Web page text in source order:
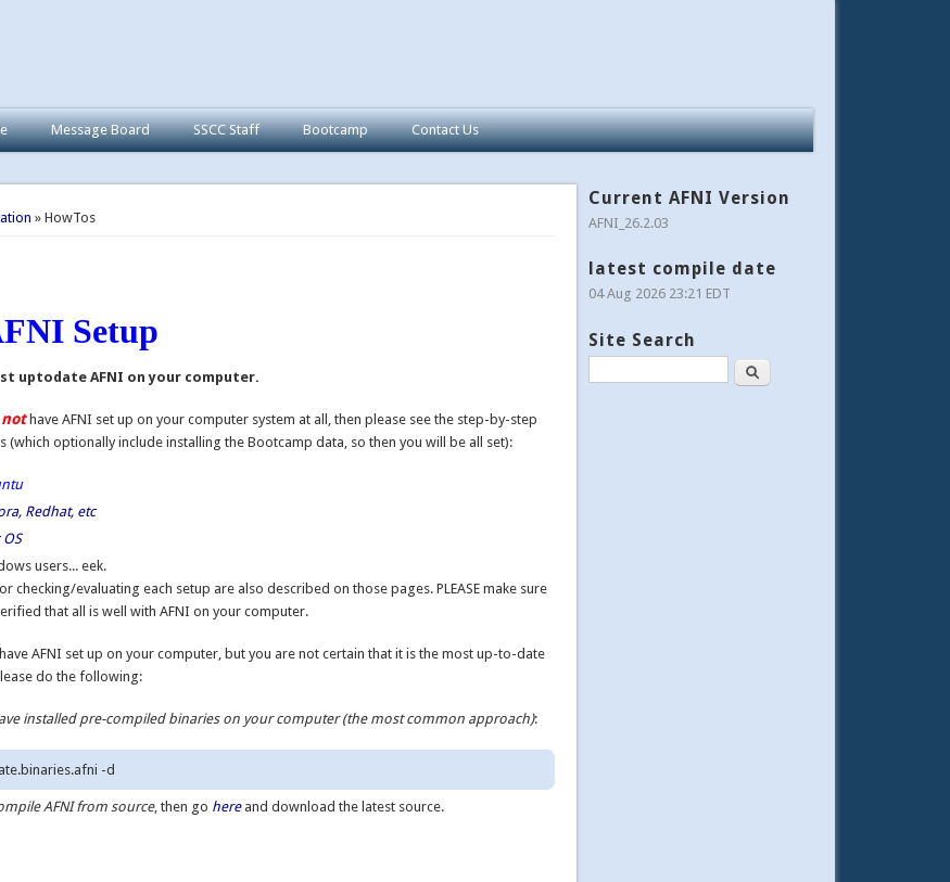
Message Board SSCC Staff Bootcamp Contact Us
» HowTos
Setup
uptodate AFNI on your computer.
have AFNI set up on your computer system at all, then please see the step-by-step
(which optionally include installing the Bootcamp data, so then you will be all set):
Redhat, etc
OS
users... eek.
checking/evaluating each setup are also described on those pages. PLEASE make sure
that all is well with AFNI on your computer.
AFNI set up on your computer, but you are not certain that it is the most up-to-date
do the following:
installed pre-compiled binaries on your computer (the most common approach):
AFNI from source, then go hereand download the latest source.
Current AFNI Version
AFNI_26.2.03
latest compile date
04 Aug 2026 23:21 EDT
Site Search
Search